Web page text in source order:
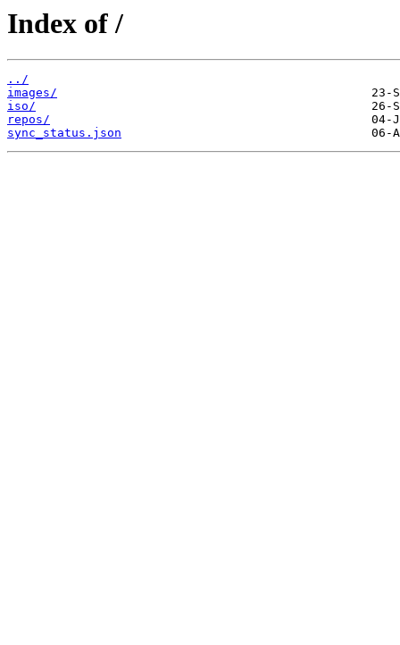
Index of /
../
images/
iso/
repos/
sync_status.json